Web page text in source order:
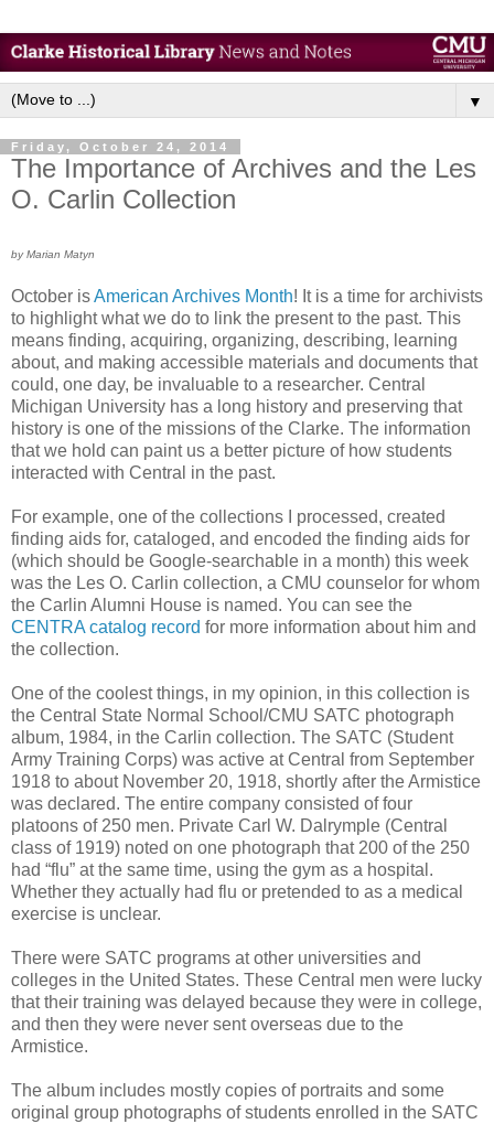
▼
Friday, October 24, 2014
The Importance of Archives and the Les
O. Carlin Collection
by Marian Matyn
October isAmerican Archives Month! It is a time for archivists
to highlight what we do to link the present to the past. This
means finding, acquiring, organizing, describing, learning
about, and making accessible materials and documents that
could, one day, be invaluable to a researcher. Central
Michigan University has a long history and preserving that
history is one of the missions of the Clarke. The information
that we hold can paint us a better picture of how students
interacted with Central in the past.
For example, one of the collections I processed, created
finding aids for, cataloged, and encoded the finding aids for
(which should be Google-searchable in a month) this week
was the Les O. Carlin collection, a CMU counselor for whom
the Carlin Alumni House is named. You can see the
CENTRA catalog record for more information about him and
the collection.
One of the coolest things, in my opinion, in this collection is
the Central State Normal School/CMU SATC photograph
album, 1984, in the Carlin collection. The SATC (Student
Army Training Corps) was active at Central from September
1918 to about November 20, 1918, shortly after the Armistice
was declared. The entire company consisted of four
platoons of 250 men. Private Carl W. Dalrymple (Central
class of 1919) noted on one photograph that 200 of the 250
had “flu” at the same time, using the gym as a hospital.
Whether they actually had flu or pretended to as a medical
exercise is unclear.
There were SATC programs at other universities and
colleges in the United States. These Central men were lucky
that their training was delayed because they were in college,
and then they were never sent overseas due to the
Armistice.
The album includes mostly copies of portraits and some
original group photographs of students enrolled in the SATC